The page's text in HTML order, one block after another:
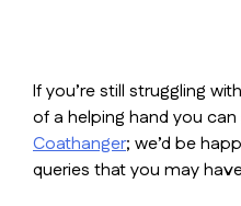
If you’re still struggling
of a helping hand you
Coathanger; we’d be
queries that you may